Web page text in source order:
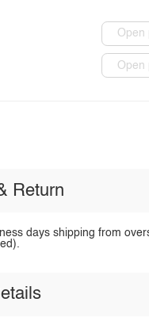
Open
Open
Return
days shipping from